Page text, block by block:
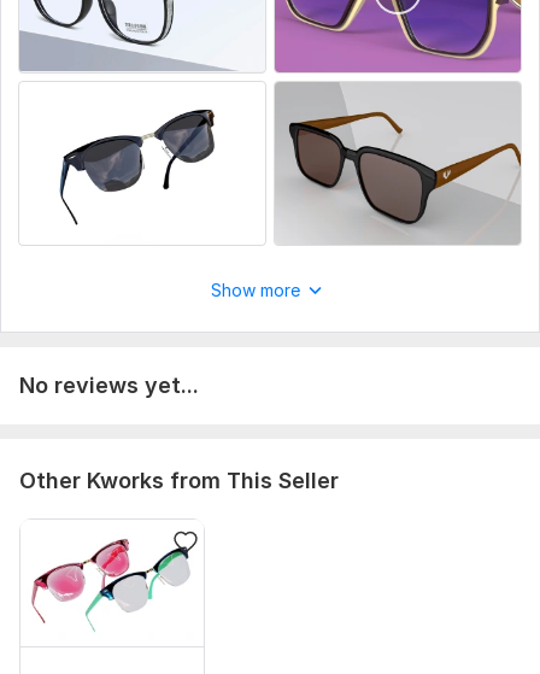
Show more
No reviews yet...
Other Kworks from This Seller